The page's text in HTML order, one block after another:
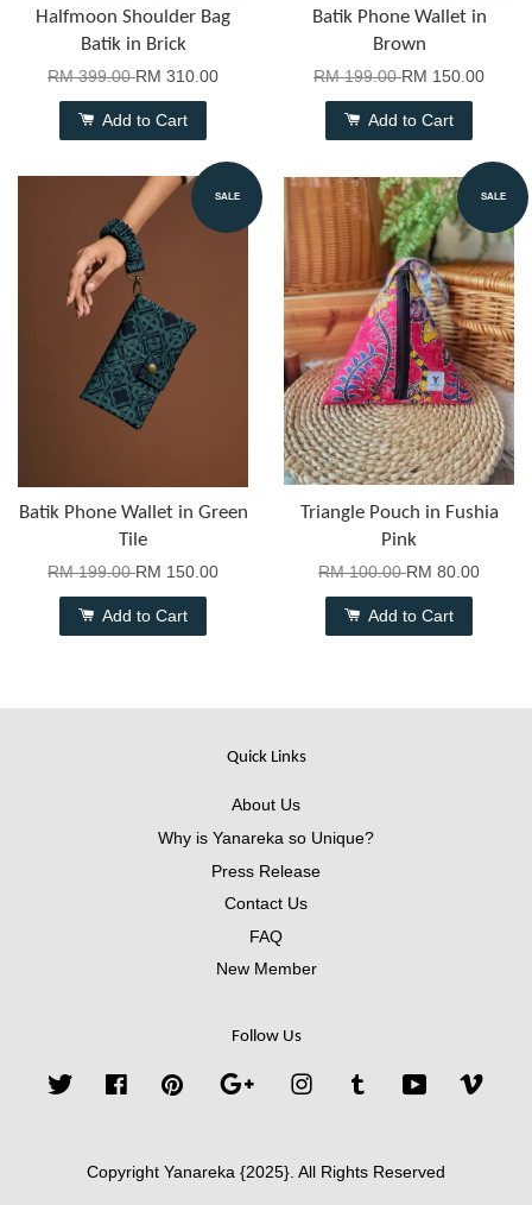
Halfmoon Shoulder Bag
Batik in Brick
RM 399.00RM 310.00
Add to Cart
Batik Phone Wallet in
Brown
RM 199.00RM 150.00
Add to Cart
SALE
Batik Phone Wallet in Green
Tile
RM 199.00RM 150.00
Add to Cart
SALE
Triangle Pouch in Fushia
Pink
RM 100.00RM 80.00
Add to Cart
Quick Links
About Us
Why is Yanareka so Unique?
Press Release
Contact Us
FAQ
New Member
Follow Us
Twitter FacebookPinterest Google InstagramTumblr YouTube
Copyright Yanareka {2025}. All Rights Reserved